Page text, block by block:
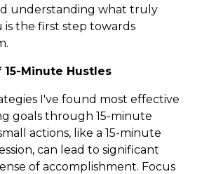
understanding what truly
is the first step towards
Minute Hustles
I've found most effective
goals through 15-minute
actions, like a 15-minute
can lead to significant
of accomplishment. Focus